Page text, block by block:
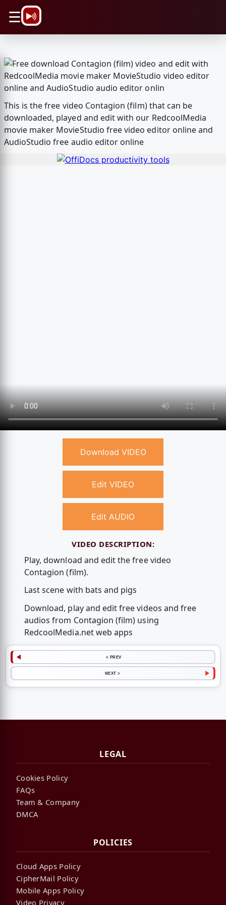
☰
This is the free video Contagion (film) that can be
downloaded, played and edit with our RedcoolMedia
movie maker MovieStudio free video editor online and
AudioStudio free audio editor online
Download VIDEO
Edit VIDEO
Edit AUDIO
VIDEO DESCRIPTION:
Play, download and edit the free video
Contagion (film).
Last scene with bats and pigs
Download, play and edit free videos and free
audios from Contagion (film) using
RedcoolMedia.net web apps
< PREV
NEXT >
LEGAL
Cookies Policy
FAQs
Team & Company
DMCA
POLICIES
Cloud Apps Policy
CipherMail Policy
Mobile Apps Policy
Video Privacy